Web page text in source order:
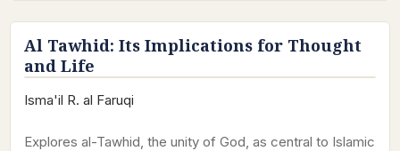
Al Tawhid: Its Implications for Thought
and Life
Isma'il R. al Faruqi
Explores al-Tawhid, the unity of God, as central to Islamic